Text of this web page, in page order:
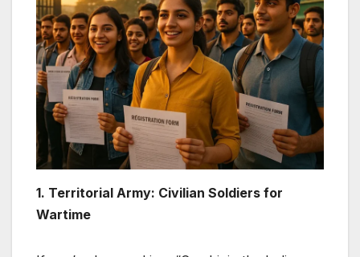
1. Territorial Army: Civilian Soldiers for
Wartime